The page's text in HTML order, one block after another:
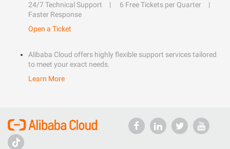
24/7 Technical Support
6 Free Tickets per Quarter
Faster Response
Open a Ticket
Alibaba Cloud offers highly flexible support services tailored
to meet your exact needs.
Learn More